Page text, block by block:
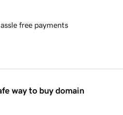
free payments
way to buy domain